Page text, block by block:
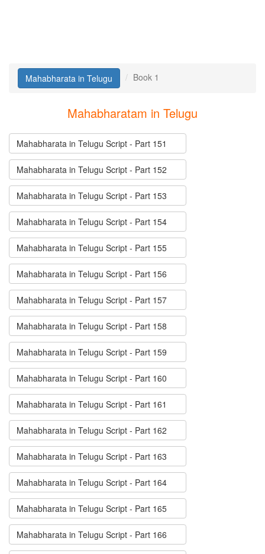
Mahabharata in Telugu Book 1
Mahabharatam in Telugu
Mahabharata in Telugu Script - Part 151
Mahabharata in Telugu Script - Part 152
Mahabharata in Telugu Script - Part 153
Mahabharata in Telugu Script - Part 154
Mahabharata in Telugu Script - Part 155
Mahabharata in Telugu Script - Part 156
Mahabharata in Telugu Script - Part 157
Mahabharata in Telugu Script - Part 158
Mahabharata in Telugu Script - Part 159
Mahabharata in Telugu Script - Part 160
Mahabharata in Telugu Script - Part 161
Mahabharata in Telugu Script - Part 162
Mahabharata in Telugu Script - Part 163
Mahabharata in Telugu Script - Part 164
Mahabharata in Telugu Script - Part 165
Mahabharata in Telugu Script - Part 166